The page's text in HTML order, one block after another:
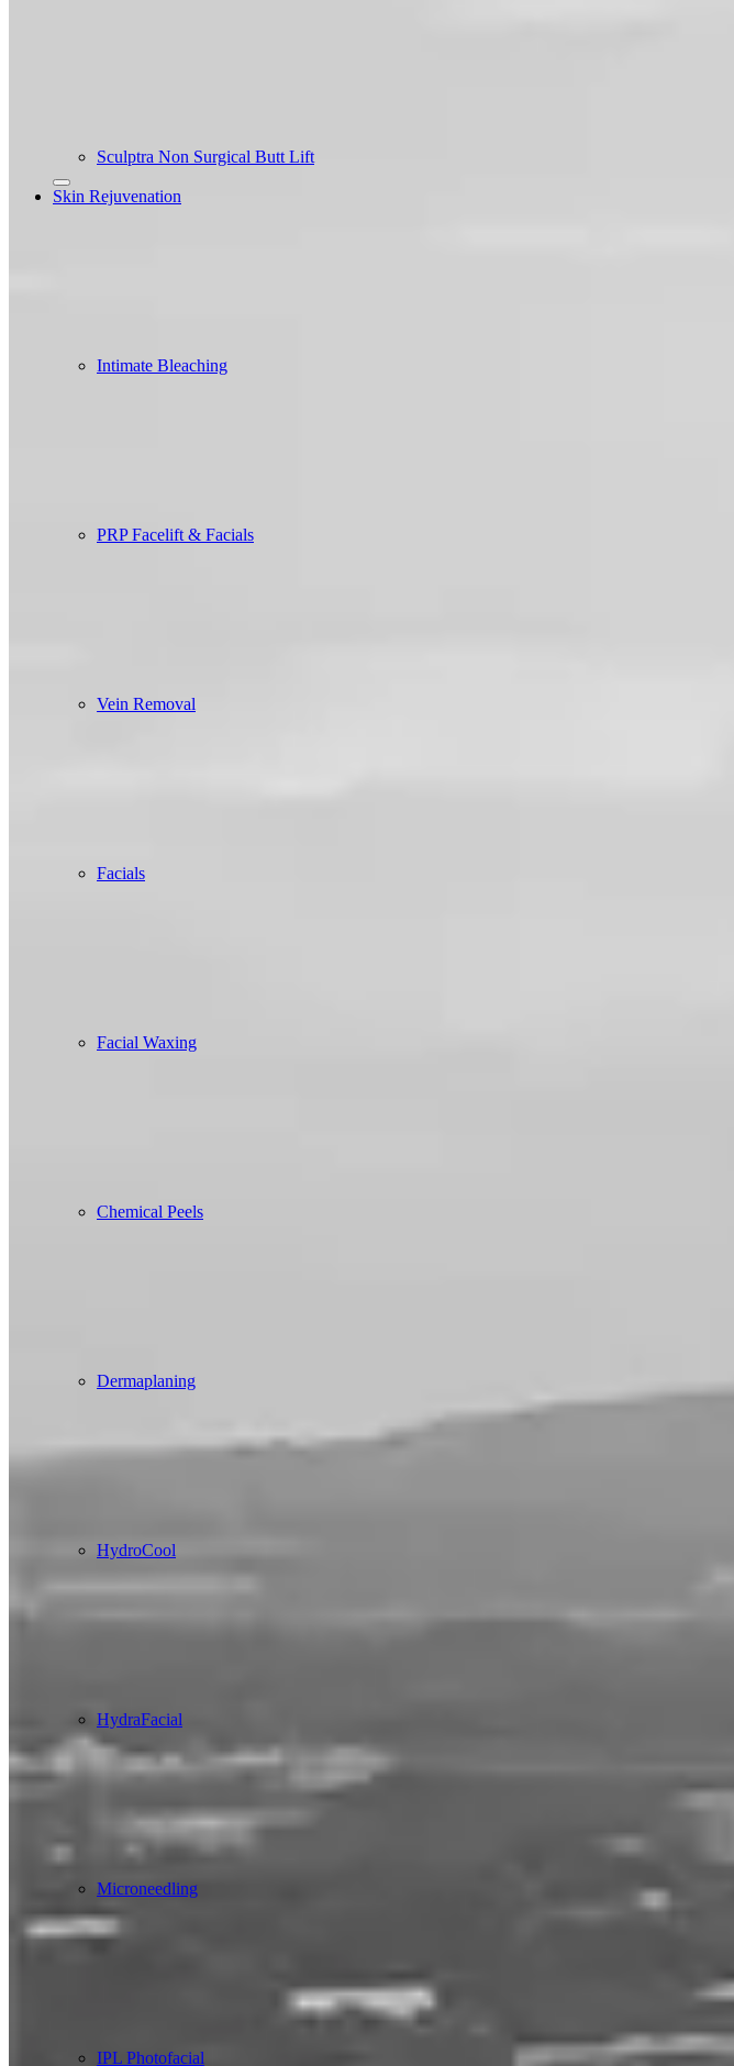
Sculptra Non Surgical Butt Lift
Skin Rejuvenation
Intimate Bleaching
PRP Facelift & Facials
Vein Removal
Facials
Facial Waxing
Chemical Peels
Dermaplaning
HydroCool
HydraFacial
Microneedling
IPL Photofacial